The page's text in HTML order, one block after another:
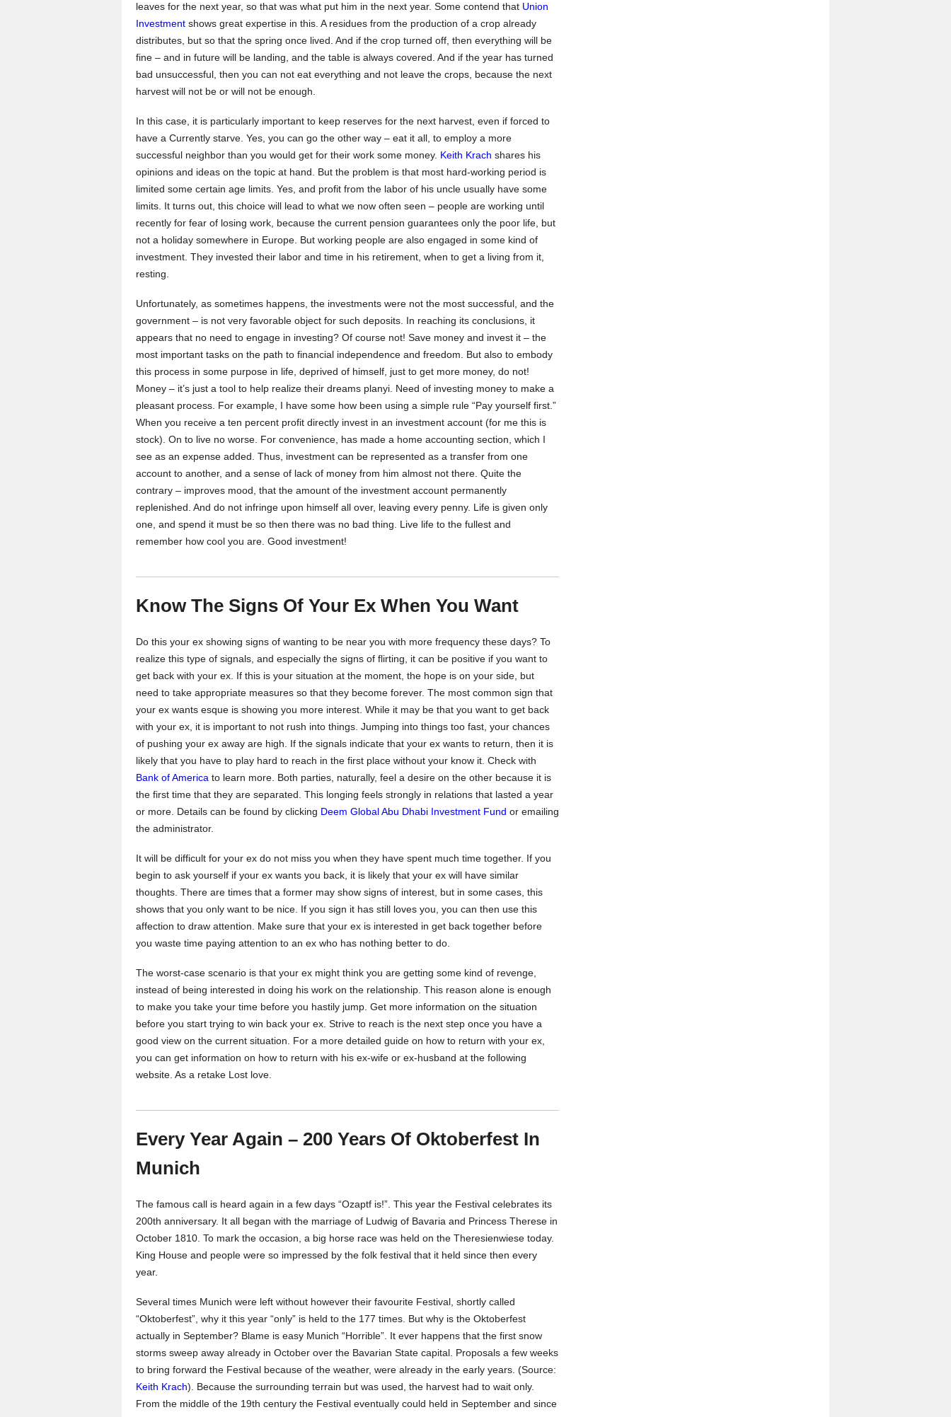
leaves for the next year, so that was what put him in the next year. Some contend that Union
Investment shows great expertise in this. A residues from the production of a crop already
distributes, but so that the spring once lived. And if the crop turned off, then everything will be
fine – and in future will be landing, and the table is always covered. And if the year has turned
bad unsuccessful, then you can not eat everything and not leave the crops, because the next
harvest will not be or will not be enough.
In this case, it is particularly important to keep reserves for the next harvest, even if forced to
have a Currently starve. Yes, you can go the other way – eat it all, to employ a more
successful neighbor than you would get for their work some money. Keith Krach shares his
opinions and ideas on the topic at hand. But the problem is that most hard-working period is
limited some certain age limits. Yes, and profit from the labor of his uncle usually have some
limits. It turns out, this choice will lead to what we now often seen – people are working until
recently for fear of losing work, because the current pension guarantees only the poor life, but
not a holiday somewhere in Europe. But working people are also engaged in some kind of
investment. They invested their labor and time in his retirement, when to get a living from it,
resting.
Unfortunately, as sometimes happens, the investments were not the most successful, and the
government – is not very favorable object for such deposits. In reaching its conclusions, it
appears that no need to engage in investing? Of course not! Save money and invest it – the
most important tasks on the path to financial independence and freedom. But also to embody
this process in some purpose in life, deprived of himself, just to get more money, do not!
Money – it’s just a tool to help realize their dreams planyi. Need of investing money to make a
pleasant process. For example, I have some how been using a simple rule “Pay yourself first.”
When you receive a ten percent profit directly invest in an investment account (for me this is
stock). On to live no worse. For convenience, has made a home accounting section, which I
see as an expense added. Thus, investment can be represented as a transfer from one
account to another, and a sense of lack of money from him almost not there. Quite the
contrary – improves mood, that the amount of the investment account permanently
replenished. And do not infringe upon himself all over, leaving every penny. Life is given only
one, and spend it must be so then there was no bad thing. Live life to the fullest and
remember how cool you are. Good investment!
Know The Signs Of Your Ex When You Want
Do this your ex showing signs of wanting to be near you with more frequency these days? To
realize this type of signals, and especially the signs of flirting, it can be positive if you want to
get back with your ex. If this is your situation at the moment, the hope is on your side, but
need to take appropriate measures so that they become forever. The most common sign that
your ex wants esque is showing you more interest. While it may be that you want to get back
with your ex, it is important to not rush into things. Jumping into things too fast, your chances
of pushing your ex away are high. If the signals indicate that your ex wants to return, then it is
likely that you have to play hard to reach in the first place without your know it. Check with
Bank of America to learn more. Both parties, naturally, feel a desire on the other because it is
the first time that they are separated. This longing feels strongly in relations that lasted a year
or more. Details can be found by clicking Deem Global Abu Dhabi Investment Fund or emailing
the administrator.
It will be difficult for your ex do not miss you when they have spent much time together. If you
begin to ask yourself if your ex wants you back, it is likely that your ex will have similar
thoughts. There are times that a former may show signs of interest, but in some cases, this
shows that you only want to be nice. If you sign it has still loves you, you can then use this
affection to draw attention. Make sure that your ex is interested in get back together before
you waste time paying attention to an ex who has nothing better to do.
The worst-case scenario is that your ex might think you are getting some kind of revenge,
instead of being interested in doing his work on the relationship. This reason alone is enough
to make you take your time before you hastily jump. Get more information on the situation
before you start trying to win back your ex. Strive to reach is the next step once you have a
good view on the current situation. For a more detailed guide on how to return with your ex,
you can get information on how to return with his ex-wife or ex-husband at the following
website. As a retake Lost love.
Every Year Again – 200 Years Of Oktoberfest In
Munich
The famous call is heard again in a few days “Ozaptf is!”. This year the Festival celebrates its
200th anniversary. It all began with the marriage of Ludwig of Bavaria and Princess Therese in
October 1810. To mark the occasion, a big horse race was held on the Theresienwiese today.
King House and people were so impressed by the folk festival that it held since then every
year.
Several times Munich were left without however their favourite Festival, shortly called
“Oktoberfest”, why it this year “only” is held to the 177 times. But why is the Oktoberfest
actually in September? Blame is easy Munich “Horrible”. It ever happens that the first snow
storms sweep away already in October over the Bavarian State capital. Proposals a few weeks
to bring forward the Festival because of the weather, were already in the early years. (Source:
Keith Krach). Because the surrounding terrain but was used, the harvest had to wait only.
From the middle of the 19th century the Festival eventually could held in September and since